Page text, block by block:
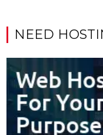
NEED